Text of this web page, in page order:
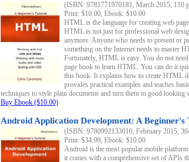
(ISBN: 9781771970181, March 2015, 110
Print: $10.00, Ebook: $10.00
HTML is the language for creating web
HTML is not just for professional web
anymore. Anyone who needs to present or
something on the Internet needs to master
Fortunately, HTML is easy. You do not
page book to learn HTML. You can do it
this book. It explains how to create HTML
provides practical examples and teaches
techniques to style plain documents and turn them to good looking
Buy Ebook ($10.00)
Android Application Development: A Beginner's
(ISBN: 9780992133016, February 2015,
Print: $34.99, Ebook: $10.00
Android is the most popular mobile
it comes with a comprehensive set of APIs